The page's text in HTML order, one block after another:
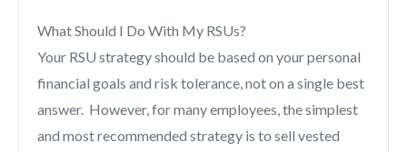
What Should I Do With My RSUs?
Your RSU strategy should be based on your personal
financial goals and risk tolerance, not on a single best
answer. However, for many employees, the simplest
and most recommended strategy is to sell vested